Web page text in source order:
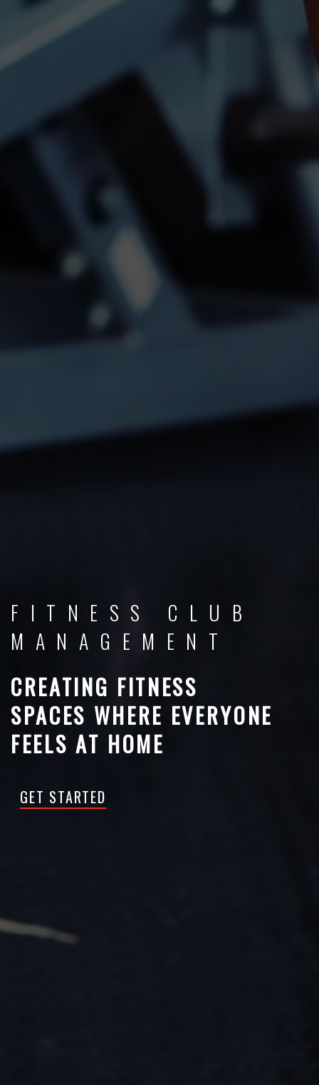
FITNESS CLUB
MANAGEMENT
CREATING FITNESS
SPACES WHERE EVERYONE
FEELS AT HOME
GET STARTED